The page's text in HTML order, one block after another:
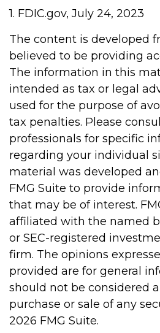
1. FDIC.gov, July 24, 2023
The content is developed
believed to be providing
The information in this
intended as tax or legal
used for the purpose of
tax penalties. Please
professionals for specific
regarding your individual
material was developed
FMG Suite to provide
that may be of interest.
affiliated with the named
or SEC-registered
firm. The opinions
provided are for general
should not be considered
purchase or sale of any
2026 FMG Suite.